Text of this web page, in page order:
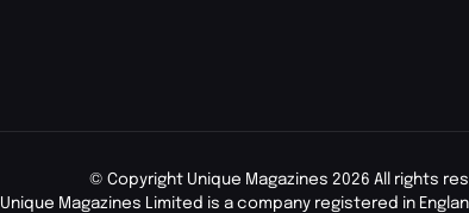
© Copyright Unique Magazines 2026 All rights
Unique Magazines Limited is a company registered in